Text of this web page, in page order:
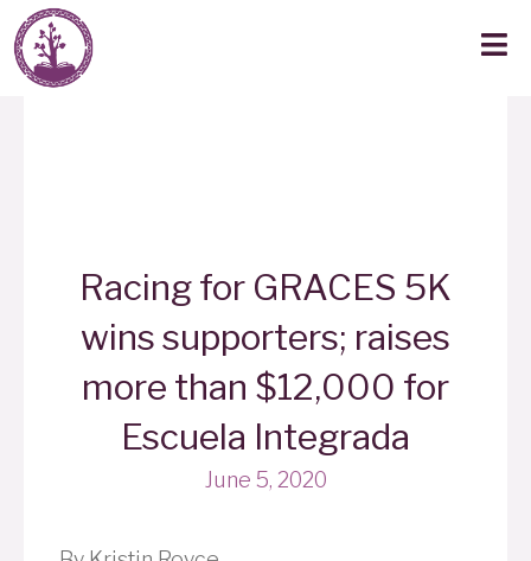
Racing for GRACES 5K
wins supporters; raises
more than $12,000 for
Escuela Integrada
June 5, 2020